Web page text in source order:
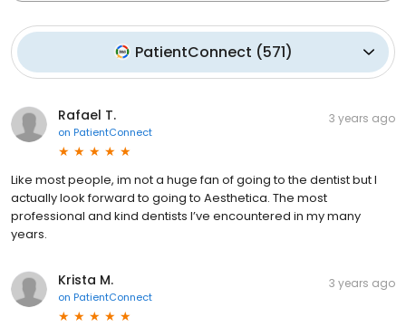
PatientConnect (571)
Rafael T.
on PatientConnect
3 years ago
Like most people, im not a huge fan of going to the dentist but I
actually look forward to going to Aesthetica. The most
professional and kind dentists I’ve encountered in my many
years.
Krista M.
on PatientConnect
3 years ago